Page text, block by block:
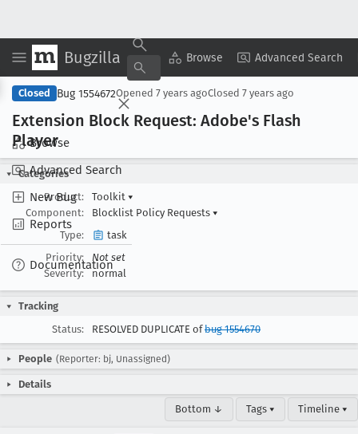
Bugzilla Browse Advanced Search
Browse
Advanced Search
New Bug
Reports
Documentation
Copy Summary ▾ View ▾
Closed Bug 1554672Opened 7 years agoClosed 7 years ago
Extension Block Request: Adobe's Flash
Player
Categories
Product:
Toolkit ▾
Component:
Blocklist Policy Requests ▾
Type:
task
Priority:
Not set
Severity:
normal
Tracking
Status:
RESOLVED DUPLICATE ofbug 1554670
People (Reporter: bj, Unassigned)
Details
Bottom ↓ Tags ▾ Timeline ▾